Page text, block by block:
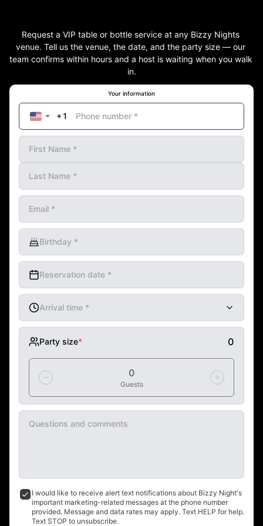
Request a VIP table or bottle service at any Bizzy Nights
venue. Tell us the venue, the date, and the party size — our
team confirms within hours and a host is waiting when you walk
in.
Your information
Phone number *
First Name *
Last Name *
Email *
Birthday *
Reservation date *
mm AM/PM
Arrival time *
Party size* 0
0
Guests
Questions and comments
I would like to receive alert text notifications about Bizzy Night's
important marketing-related messages at the phone number
provided. Message and data rates may apply. Text HELP for help.
Text STOP to unsubscribe.